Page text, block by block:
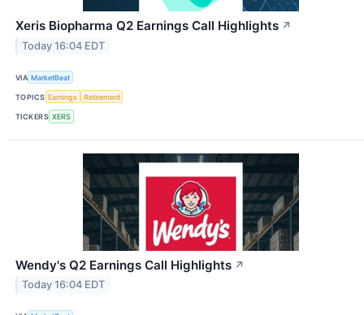
Xeris Biopharma Q2 Earnings Call Highlights ↗
Today 16:04 EDT
VIA MarketBeat
TOPICS Earnings Retirement
TICKERS XERS
Wendy's Q2 Earnings Call Highlights ↗
Today 16:04 EDT